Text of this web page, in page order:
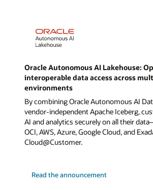
Oracle Autonomous AI Lakehouse:
interoperable data access across
environments
By combining Oracle Autonomous AI
vendor-independent Apache Iceberg,
AI and analytics securely on all their
OCI, AWS, Azure, Google Cloud, and
Cloud@Customer.
Read the announcement